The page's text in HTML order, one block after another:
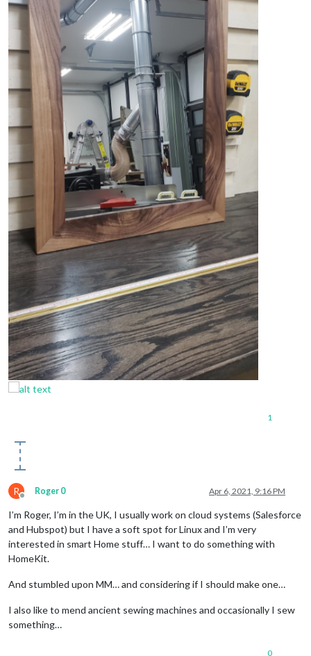
1
R
Offline
Roger 0 Apr 6, 2021, 9:16 PM
I’m Roger, I’m in the UK, I usually work on cloud systems (Salesforce
and Hubspot) but I have a soft spot for Linux and I’m very
interested in smart Home stuff… I want to do something with
HomeKit.
And stumbled upon MM… and considering if I should make one…
I also like to mend ancient sewing machines and occasionally I sew
something…
0